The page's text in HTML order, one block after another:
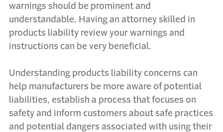
warnings should be prominent and
understandable. Having an attorney skilled in
products liability review your warnings and
instructions can be very beneficial.
Understanding products liability concerns can
help manufacturers be more aware of potential
liabilities, establish a process that focuses on
safety and inform customers about safe practices
and potential dangers associated with using their